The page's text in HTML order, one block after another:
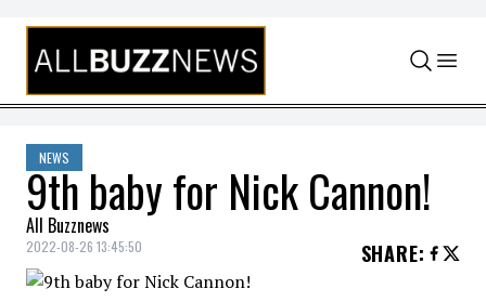
Skip to content
NEWS
9th baby for Nick Cannon!
All Buzznews
2022-08-26 13:45:50 SHARE: